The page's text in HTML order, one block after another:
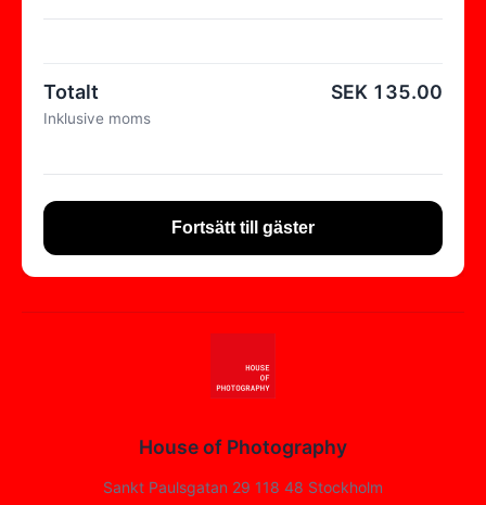
Totalt
Inklusive moms
SEK 135.00
Fortsätt till gäster
House of Photography
Sankt Paulsgatan 29 118 48 Stockholm